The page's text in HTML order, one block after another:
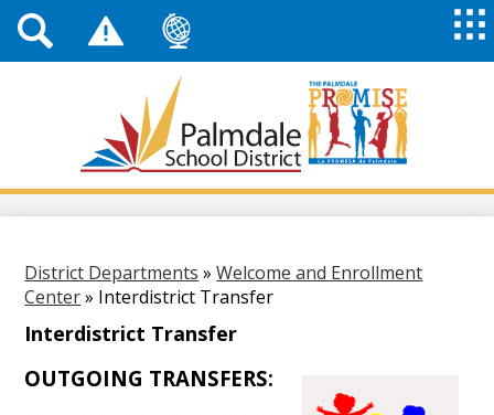
Skip
to
content
Palmdale
School
Top
Header
Links
District Departments » Welcome and Enrollment
Center» Interdistrict Transfer
Interdistrict Transfer
OUTGOING TRANSFERS: